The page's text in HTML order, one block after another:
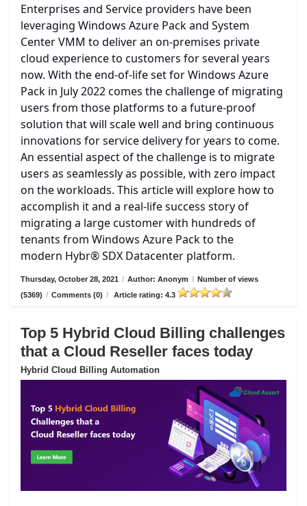
Enterprises and Service providers have been
leveraging Windows Azure Pack and System
Center VMM to deliver an on-premises private
cloud experience to customers for several years
now. With the end-of-life set for Windows Azure
Pack in July 2022 comes the challenge of migrating
users from those platforms to a future-proof
solution that will scale well and bring continuous
innovations for service delivery for years to come.
An essential aspect of the challenge is to migrate
users as seamlessly as possible, with zero impact
on the workloads. This article will explore how to
accomplish it and a real-life success story of
migrating a large customer with hundreds of
tenants from Windows Azure Pack to the
modern Hybr® SDX Datacenter platform.
Thursday, October 28, 2021 / Author: Anonym / Number of views
(5369) / Comments (0) / Article rating: 4.3
Top 5 Hybrid Cloud Billing challenges
that a Cloud Reseller faces today
Hybrid Cloud Billing Automation